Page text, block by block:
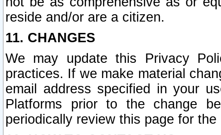
reside and/or are a citizen.
11. CHANGES
We may update this Privacy
practices. If we make material
email address specified in your
Platforms prior to the change
periodically review this page for